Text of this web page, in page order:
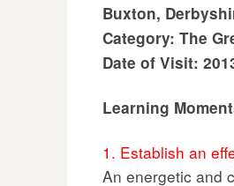
Buxton,
Category: The
Date of Visit:
Learning
1. Establish an
An energetic and